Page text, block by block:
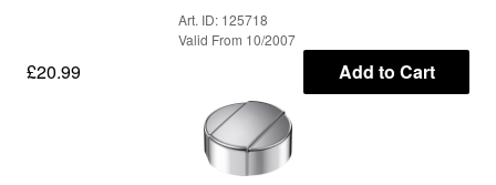
Art. ID: 125718
Valid From 10/2007
£20.99 Add to Cart